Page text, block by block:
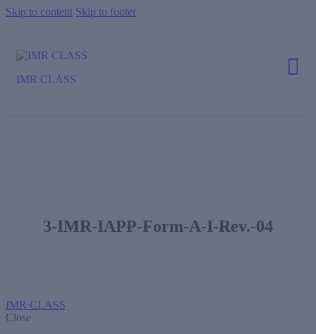
Skip to content Skip to footer
IMR CLASS
3-IMR-IAPP-Form-A-I-Rev.-04
IMR CLASS
Close